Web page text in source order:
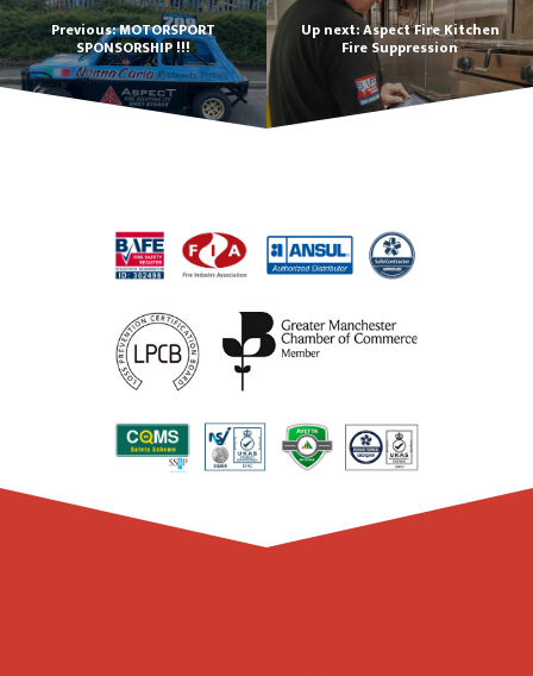
Previous: MOTORSPORT
SPONSORSHIP !!!
Up next: Aspect Fire Kitchen
Fire Suppression